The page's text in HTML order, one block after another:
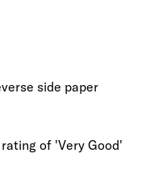
the
side paper
of 'Very Good'